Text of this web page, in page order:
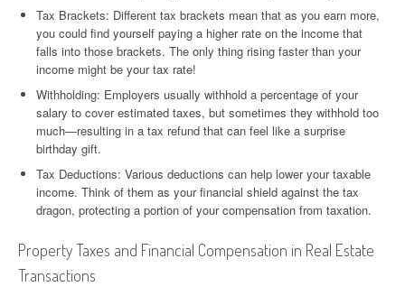
Tax Brackets: Different tax brackets mean that as you earn more,
you could find yourself paying a higher rate on the income that
falls into those brackets. The only thing rising faster than your
income might be your tax rate!
Withholding: Employers usually withhold a percentage of your
salary to cover estimated taxes, but sometimes they withhold too
much—resulting in a tax refund that can feel like a surprise
birthday gift.
Tax Deductions: Various deductions can help lower your taxable
income. Think of them as your financial shield against the tax
dragon, protecting a portion of your compensation from taxation.
Property Taxes and Financial Compensation in Real Estate
Transactions